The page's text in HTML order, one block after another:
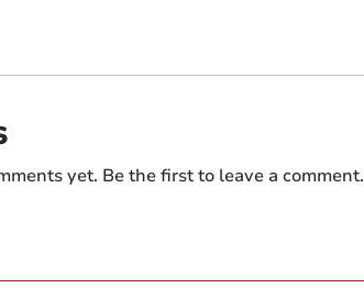
yet. Be the first to leave a comment.